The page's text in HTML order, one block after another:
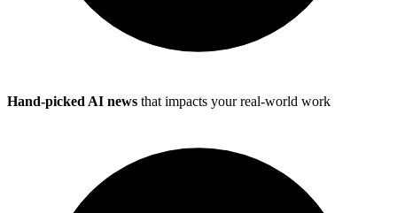
Hand-picked AI news that impacts your real-world work